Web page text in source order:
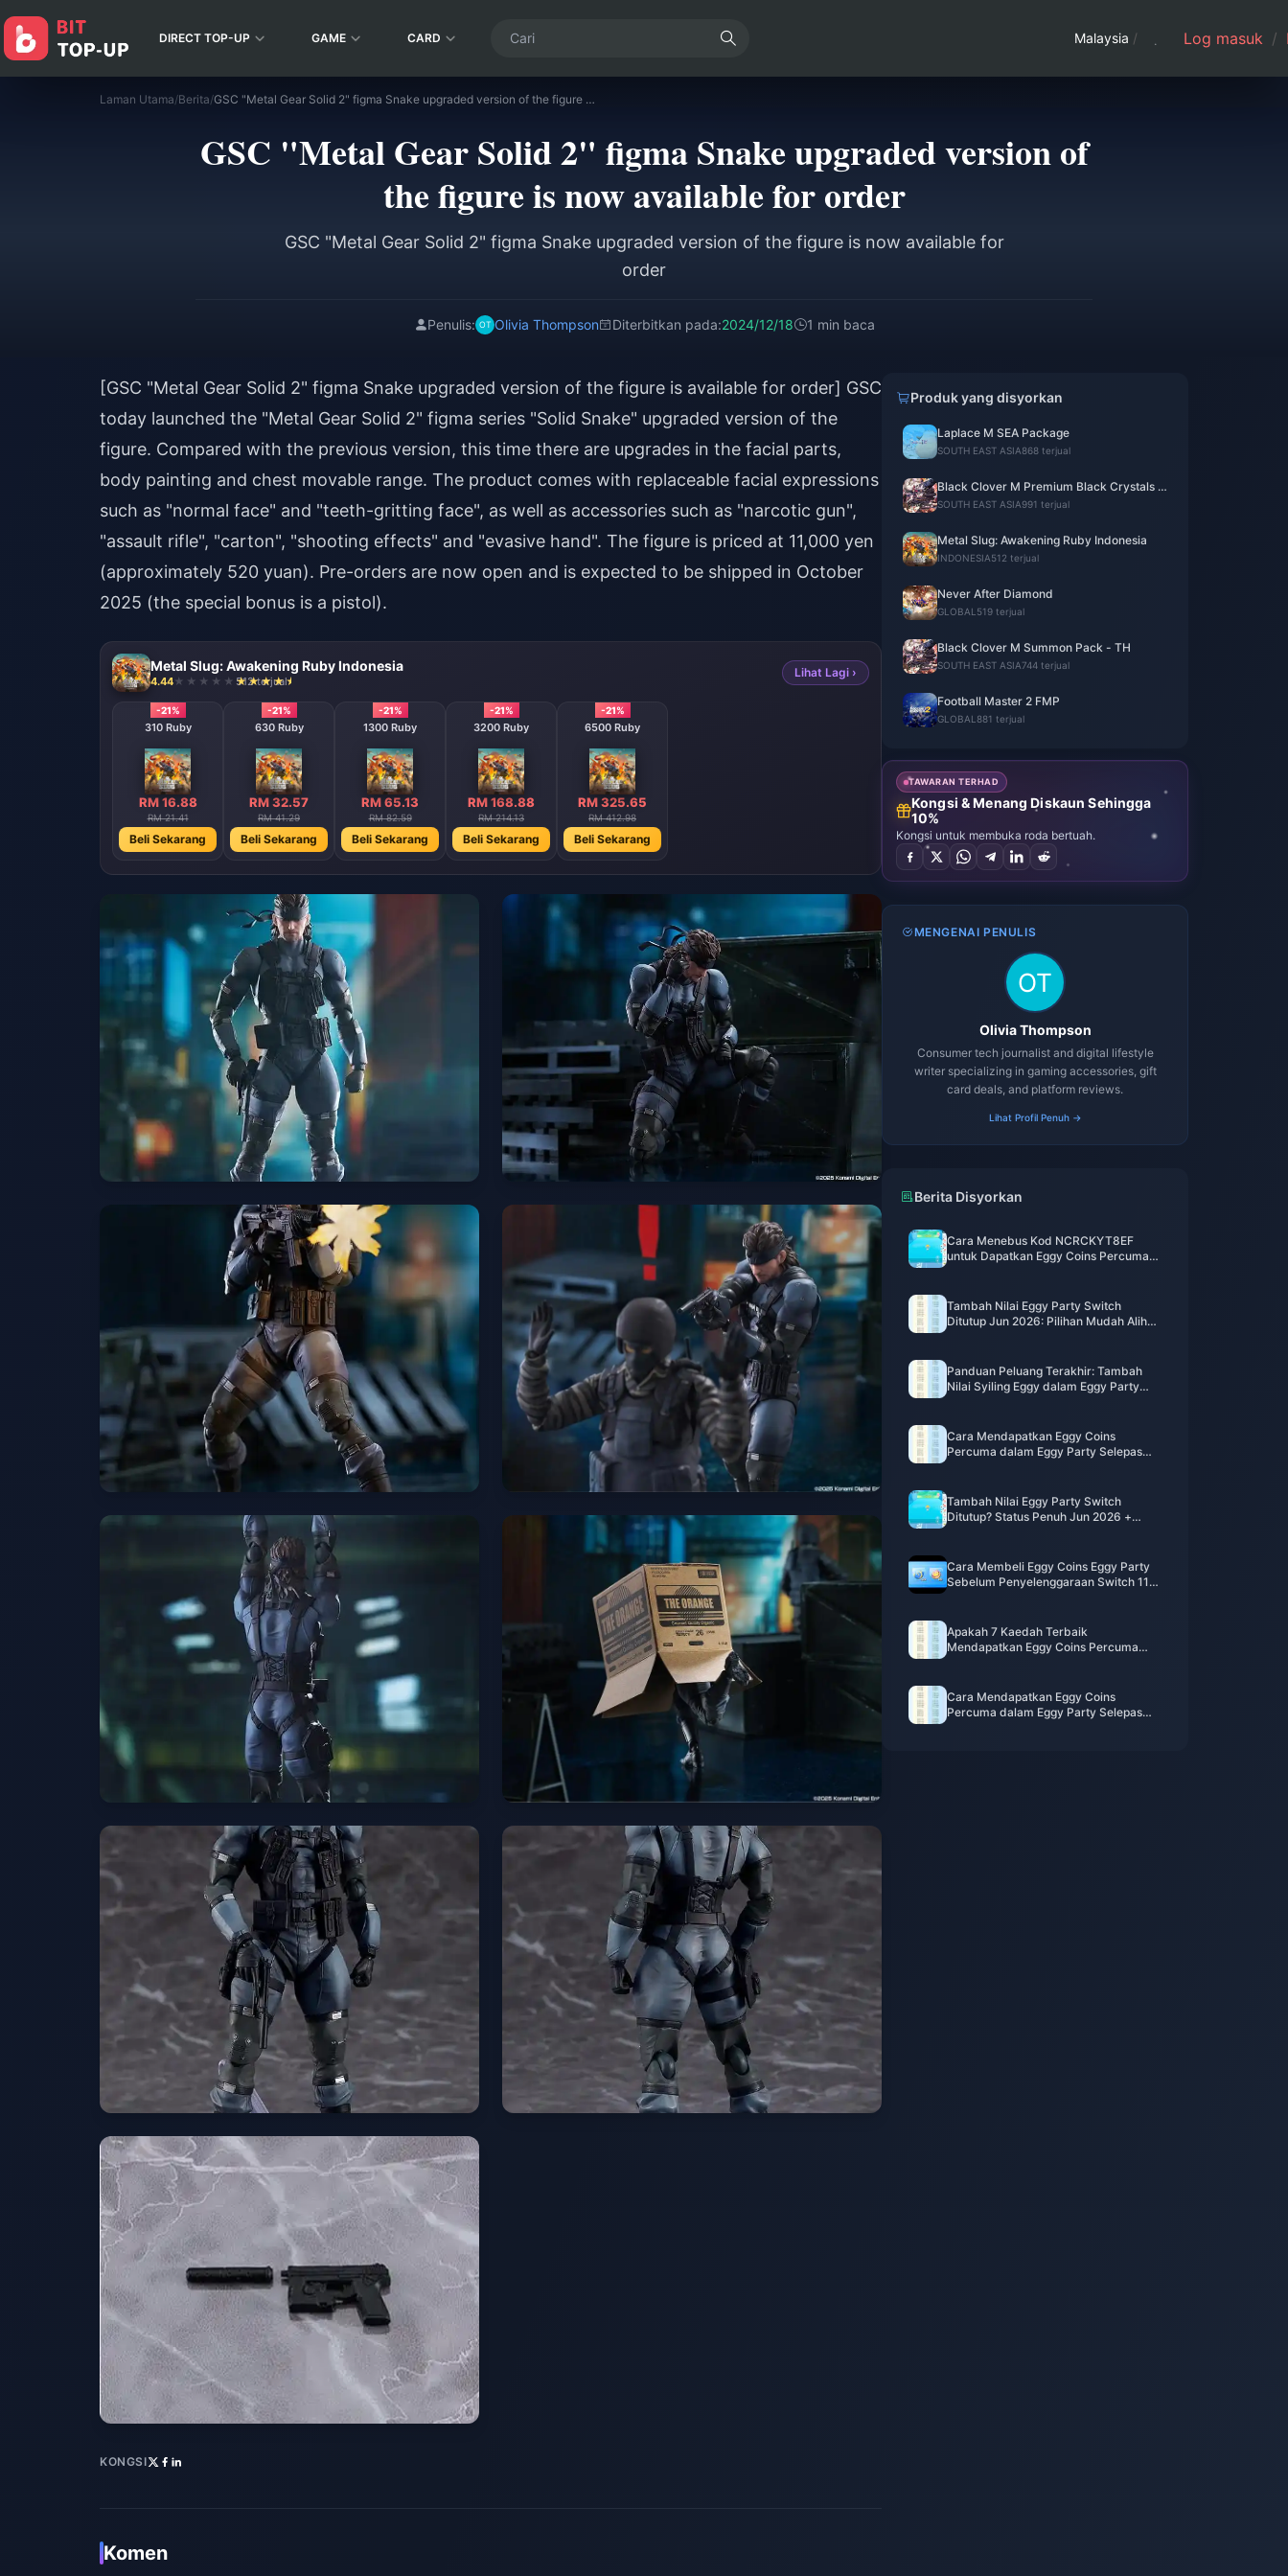
DIRECT TOP-UP GAME CARD Malaysia / Log masuk /
Laman Utama/Berita/ GSC "Metal Gear Solid 2" figma Snake upgraded version of the figure is now available for order
GSC "Metal Gear Solid 2" figma Snake upgraded version of
the figure is now available for order
GSC "Metal Gear Solid 2" figma Snake upgraded version of the figure is now available for
order
Penulis: Olivia Thompson Diterbitkan pada:2024/12/18 1 min baca
[GSC "Metal Gear Solid 2" figma Snake upgraded version of the figure is available for order] GSC
today launched the "Metal Gear Solid 2" figma series "Solid Snake" upgraded version of the
figure. Compared with the previous version, this time there are upgrades in the facial parts,
body painting and chest movable range. The product comes with replaceable facial expressions
such as "normal face" and "teeth-gritting face", as well as accessories such as "narcotic gun",
"assault rifle", "carton", "shooting effects" and "evasive hand". The figure is priced at 11,000 yen
(approximately 520 yuan). Pre-orders are now open and is expected to be shipped in October
2025 (the special bonus is a pistol).
Metal Slug: Awakening Ruby Indonesia
4.44 512 terjual
Lihat Lagi ›
-21%
310 Ruby
RM 16.88
RM 21.41
Beli Sekarang
-21%
630 Ruby
RM 32.57
RM 41.29
Beli Sekarang
-21%
1300 Ruby
RM 65.13
RM 82.59
Beli Sekarang
-21%
3200 Ruby
RM 168.88
RM 214.13
Beli Sekarang
-21%
6500 Ruby
RM 325.65
RM 412.98
Beli Sekarang
KONGSI
Komen
Produk yang disyorkan
Laplace M SEA Package
SOUTH EAST ASIA868 terjual
Black Clover M Premium Black Crystals -
ASIA
SOUTH EAST ASIA991 terjual
Metal Slug: Awakening Ruby Indonesia
INDONESIA512 terjual
Never After Diamond
GLOBAL 519 terjual
Black Clover M Summon Pack - TH
SOUTH EAST ASIA744 terjual
Football Master 2 FMP
GLOBAL 881 terjual
TAWARAN TERHAD
Kongsi & Menang Diskaun Sehingga
10%
Kongsi untuk membuka roda bertuah.
MENGENAI PENULIS
Olivia Thompson
Consumer tech journalist and digital lifestyle
writer specializing in gaming accessories, gift
card deals, and platform reviews.
Lihat Profil Penuh →
Berita Disyorkan
Cara Menebus Kod NCRCKYT8EF
untuk Dapatkan Eggy Coins Percuma
Tambah Nilai Eggy Party Switch
Ditutup Jun 2026: Pilihan Mudah Alih
Panduan Peluang Terakhir: Tambah
Nilai Syiling Eggy dalam Eggy Party
Cara Mendapatkan Eggy Coins
Percuma dalam Eggy Party Selepas
Tambah Nilai Eggy Party Switch
Ditutup? Status Penuh Jun 2026 +
Cara Membeli Eggy Coins Eggy Party
Sebelum Penyelenggaraan Switch 11
Apakah 7 Kaedah Terbaik
Mendapatkan Eggy Coins Percuma
Cara Mendapatkan Eggy Coins
Percuma dalam Eggy Party Selepas